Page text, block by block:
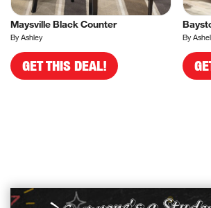
Maysville Black Counter
By Ashley
GET THIS DEAL!
By